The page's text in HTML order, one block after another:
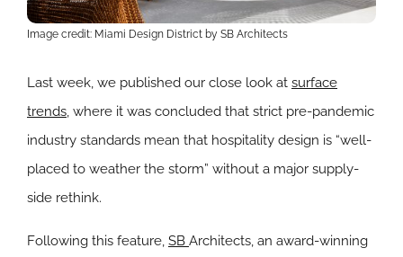
Image credit: Miami Design District by SB Architects
Last week, we published our close look at surface
trends, where it was concluded that strict pre-pandemic
industry standards mean that hospitality design is “well-
placed to weather the storm” without a major supply-
side rethink.
Following this feature, SB Architects, an award-winning